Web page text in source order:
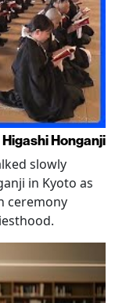
Honganji
slowly
in Kyoto as
ceremony